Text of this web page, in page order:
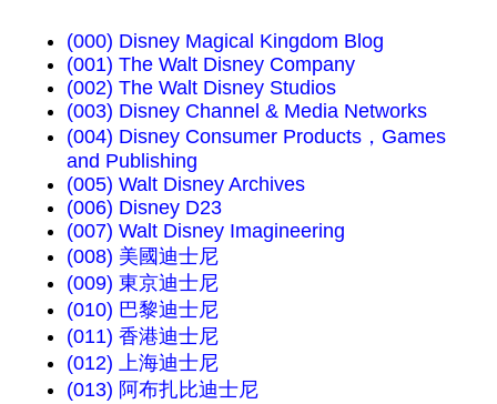
(000) Disney Magical Kingdom Blog
(001) The Walt Disney Company
(002) The Walt Disney Studios
(003) Disney Channel & Media Networks
(004) Disney Consumer Products，Games
and Publishing
(005) Walt Disney Archives
(006) Disney D23
(007) Walt Disney Imagineering
(008) 美國迪士尼
(009) 東京迪士尼
(010) 巴黎迪士尼
(011) 香港迪士尼
(012) 上海迪士尼
(013) 阿布扎比迪士尼